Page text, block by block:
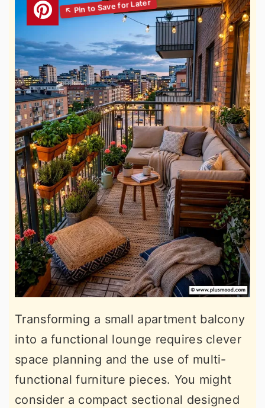
Transforming a small apartment balcony
into a functional lounge requires clever
space planning and the use of multi-
functional furniture pieces. You might
consider a compact sectional designed